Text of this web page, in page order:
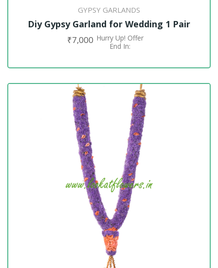
GYPSY GARLANDS
Diy Gypsy Garland for Wedding 1 Pair
₹7,000 Hurry Up! Offer
End In:
ADD TO CART